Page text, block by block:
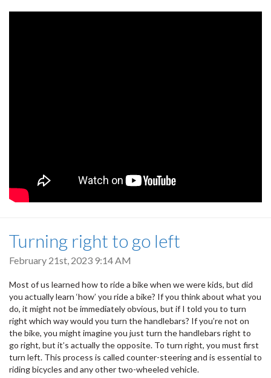
Turning right to go left
February 21st, 2023 9:14 AM
Most of us learned how to ride a bike when we were kids, but did
you actually learn ‘how’ you ride a bike? If you think about what you
do, it might not be immediately obvious, but if I told you to turn
right which way would you turn the handlebars? If you’re not on
the bike, you might imagine you just turn the handlebars right to
go right, but it’s actually the opposite. To turn right, you must first
turn left. This process is called counter-steering and is essential to
riding bicycles and any other two-wheeled vehicle.